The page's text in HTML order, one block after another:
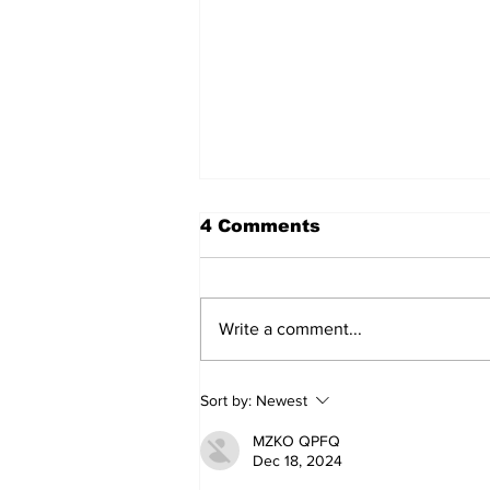
Movement for Life:
August 2026
4 Comments
Write a comment...
Sort by: Newest
MZKO QPFQ
Dec 18, 2024